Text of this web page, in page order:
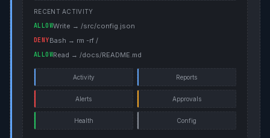
RECENT ACTIVITY
ALLOWWrite → /src/config.json
DENYBash → rm -rf /
ALLOWRead → /docs/README.md
Activity Reports
Alerts Approvals
Health Config